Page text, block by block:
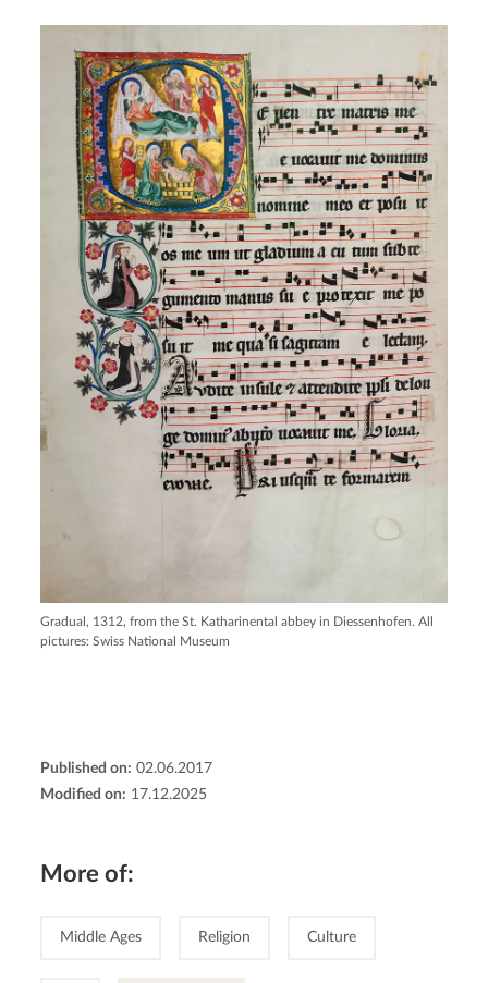
Gradual, 1312, from the St. Katharinental abbey in Diessenhofen. All
pictures: Swiss National Museum
Published on: 02.06.2017
Modified on: 17.12.2025
More of:
Middle Ages Religion Culture